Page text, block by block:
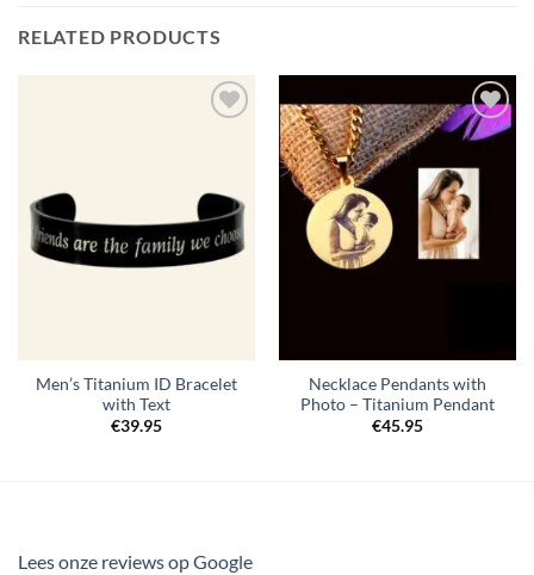
RELATED PRODUCTS
Men’s Titanium ID Bracelet
with Text
€39.95
Toevoegen
verlanglijst
Necklace Pendants with
Photo – Titanium Pendant
€45.95
Lees onze reviews op Google